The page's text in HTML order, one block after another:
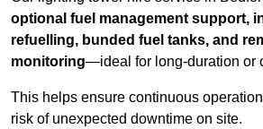
optional fuel management support,
refuelling, bunded fuel tanks, and
monitoring—ideal for long-duration or
This helps ensure continuous
risk of unexpected downtime on site.